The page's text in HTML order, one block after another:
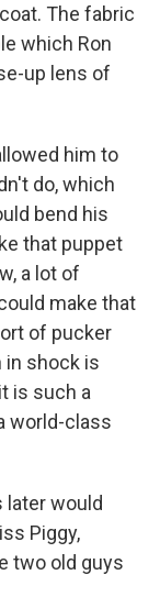
The fabric
which Ron
up lens of
him to
do, which
bend his
that puppet
a lot of
make that
of pucker
in shock is
is such a
world-class
later would
Piggy,
two old guys